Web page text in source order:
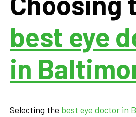
best eye
in
Selecting the best eye doctor in